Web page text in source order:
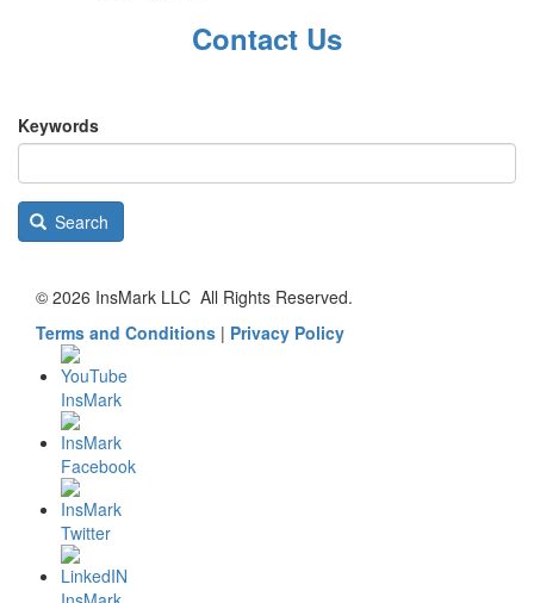
Contact Us
Keywords
Search
© 2026 InsMark LLC All Rights Reserved.
Terms and Conditions | Privacy Policy